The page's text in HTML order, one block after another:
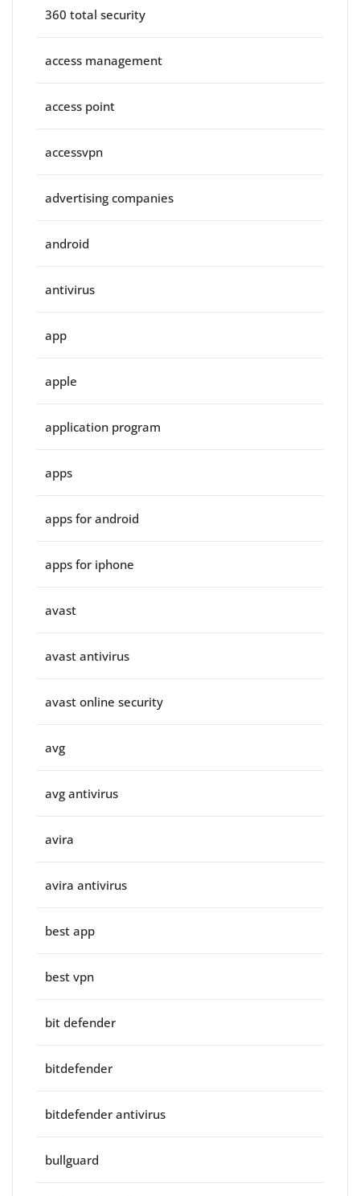
360 total security
access management
access point
accessvpn
advertising companies
android
antivirus
app
apple
application program
apps
apps for android
apps for iphone
avast
avast antivirus
avast online security
avg
avg antivirus
avira
avira antivirus
best app
best vpn
bit defender
bitdefender
bitdefender antivirus
bullguard